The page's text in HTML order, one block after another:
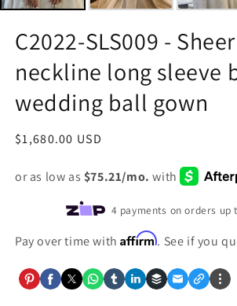
C2022-SLS009 -
neckline long sleeve
wedding ball gown
Regular
$1,680.00 USD
Pay over time withAffirm. See if you